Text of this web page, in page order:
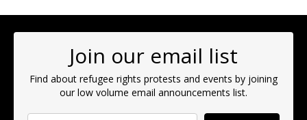
Join our email list
Find about refugee rights protests and events by joining
our low volume email announcements list.